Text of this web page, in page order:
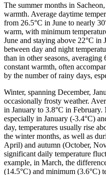
The summer months in
warmth. Average daytime
from 26.5°C in June to nearly
warm, with minimum
June and staying above 22°C
between day and night
than in other seasons,
constant warmth, often
by the number of rainy days,
Winter, spanning December,
occasionally frosty weather.
in January to 3.8°C in
especially in January (-3.4°C)
day, temperatures usually rise
the winter months, as well as
April) and autumn (October,
significant daily temperature
example, in March, the
(14.5°C) and minimum (3.6°C)